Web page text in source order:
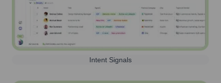
Intent Signals